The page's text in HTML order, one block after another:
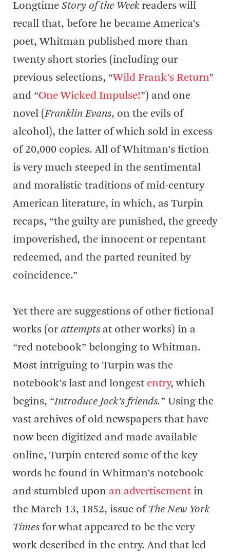
Longtime Story of the Week readers will
recall that, before he became America’s
poet, Whitman published more than
twenty short stories (including our
previous selections, “Wild Frank’s Return”
and “One Wicked Impulse!”) and one
novel (Franklin Evans, on the evils of
alcohol), the latter of which sold in excess
of 20,000 copies. All of Whitman’s fiction
is very much steeped in the sentimental
and moralistic traditions of mid-century
American literature, in which, as Turpin
recaps, “the guilty are punished, the greedy
impoverished, the innocent or repentant
redeemed, and the parted reunited by
coincidence.”
Yet there are suggestions of other fictional
works (or attempts at other works) in a
“red notebook” belonging to Whitman.
Most intriguing to Turpin was the
notebook’s last and longest entry, which
begins, “Introduce Jack’s friends.” Using the
vast archives of old newspapers that have
now been digitized and made available
online, Turpin entered some of the key
words he found in Whitman’s notebook
and stumbled upon an advertisement in
the March 13, 1852, issue of The New York
Times for what appeared to be the very
work described in the entry. And that led